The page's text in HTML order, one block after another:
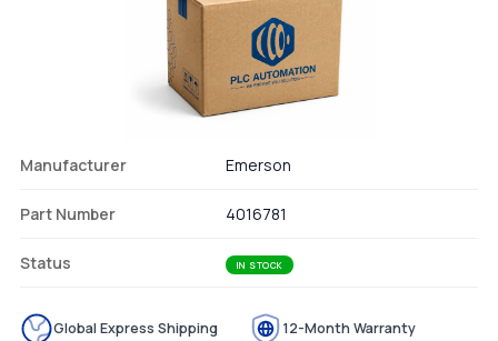
Manufacturer Emerson
Part Number 4016781
Status IN STOCK
Global Express Shipping 12-Month Warranty